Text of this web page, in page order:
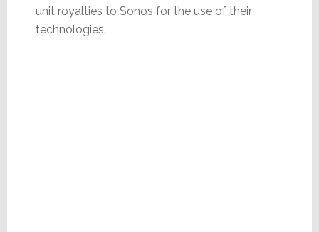
unit royalties to Sonos for the use of their
technologies.